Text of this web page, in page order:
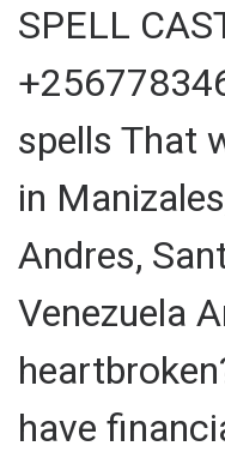
SPELL
spells That
in
Andres,
Venezuela
have